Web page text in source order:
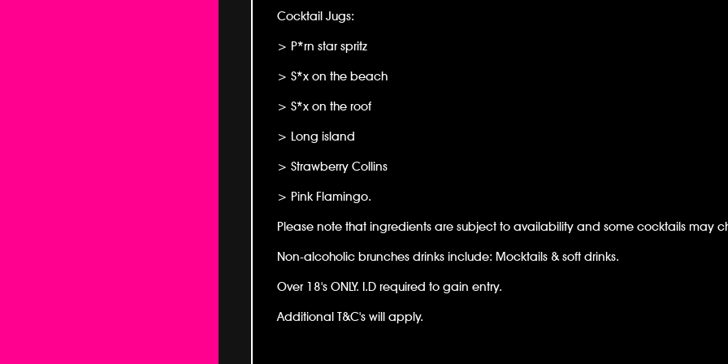
Cocktail Jugs:
> P*rn star spritz
> S*x on the beach
> S*x on the roof
> Long island
> Strawberry Collins
> Pink Flamingo.
Please note that ingredients are subject to availability and some cocktails may
Non-alcoholic brunches drinks include: Mocktails & soft drinks.
Over 18's ONLY. I.D required to gain entry.
Additional T&C's will apply.